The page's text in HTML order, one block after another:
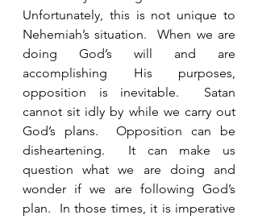
Unfortunately, this is not unique to
Nehemiah’s situation.  When we are
doing God’s will and are
accomplishing His purposes,
opposition is inevitable.  Satan
cannot sit idly by while we carry out
God’s plans.  Opposition can be
disheartening.  It can make us
question what we are doing and
wonder if we are following God’s
plan.  In those times, it is imperative